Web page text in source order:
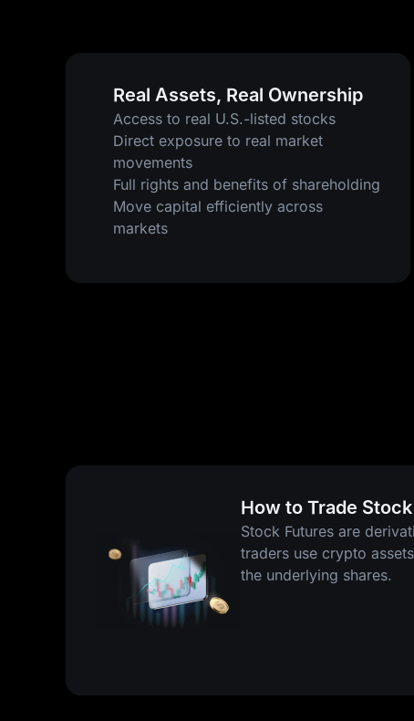
Real Assets, Real Ownership
Access to real U.S.-listed stocks
Direct exposure to real market
movements
Full rights and benefits of shareholding
Move capital efficiently across
markets
How to Trade
Stock Futures are
traders use crypto
the underlying shares.